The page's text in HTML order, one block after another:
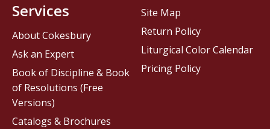
Services
About Cokesbury
Ask an Expert
Book of Discipline & Book
of Resolutions (Free
Versions)
Catalogs & Brochures
Site Map
Return Policy
Liturgical Color Calendar
Pricing Policy